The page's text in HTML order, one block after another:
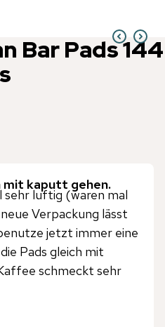
Bar Pads 144
mit kaputt gehen.
sehr luftig (waren mal
Verpackung lässt
jetzt immer eine
Pads gleich mit
schmeckt sehr